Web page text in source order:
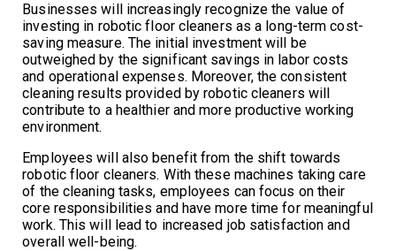
Businesses will increasingly recognize the value of
investing in robotic floor cleaners as a long-term cost-
saving measure. The initial investment will be
outweighed by the significant savings in labor costs
and operational expenses. Moreover, the consistent
cleaning results provided by robotic cleaners will
contribute to a healthier and more productive working
environment.
Employees will also benefit from the shift towards
robotic floor cleaners. With these machines taking care
of the cleaning tasks, employees can focus on their
core responsibilities and have more time for meaningful
work. This will lead to increased job satisfaction and
overall well-being.